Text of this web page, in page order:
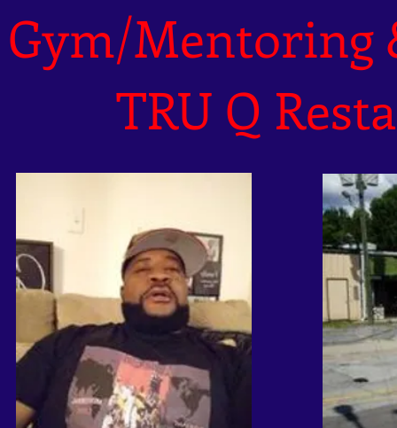
Gym/Mentoring
TRU Q